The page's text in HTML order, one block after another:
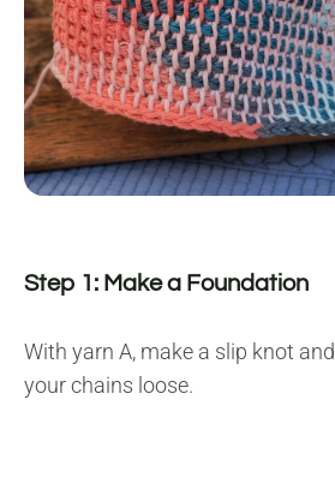
Step 1: Make a Foundation
With yarn A, make a slip knot and
your chains loose.